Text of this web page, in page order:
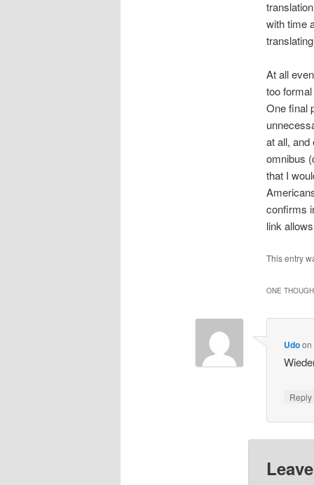
with time
At all
too
One final
at all, and
omnibus
that I
confirms
link
This entry
ONE
Udoon
Reply